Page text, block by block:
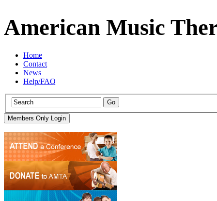
American Music
Home
Contact
News
Help/FAQ